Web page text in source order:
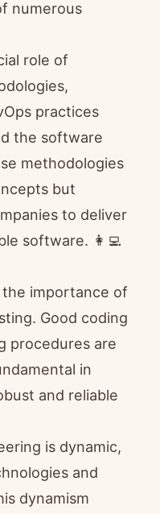
numerous
role of
practices
the software
methodologies
but
to deliver
software. 👩‍💻
importance of
Good coding
procedures are
in
and reliable
is dynamic,
and
dynamism